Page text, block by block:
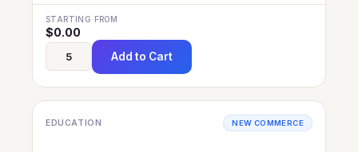
STARTING FROM
$0.00
Add to Cart
EDUCATION NEW COMMERCE